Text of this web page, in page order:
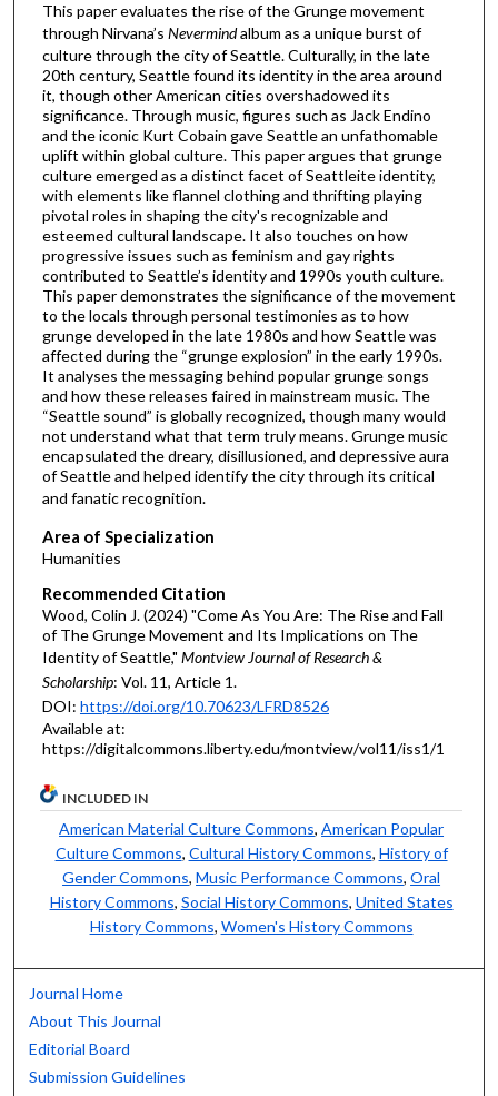
This paper evaluates the rise of the Grunge movement
through Nirvana’s Nevermindalbum as a unique burst of
culture through the city of Seattle. Culturally, in the late
20th century, Seattle found its identity in the area around
it, though other American cities overshadowed its
significance. Through music, figures such as Jack Endino
and the iconic Kurt Cobain gave Seattle an unfathomable
uplift within global culture. This paper argues that grunge
culture emerged as a distinct facet of Seattleite identity,
with elements like flannel clothing and thrifting playing
pivotal roles in shaping the city's recognizable and
esteemed cultural landscape. It also touches on how
progressive issues such as feminism and gay rights
contributed to Seattle’s identity and 1990s youth culture.
This paper demonstrates the significance of the movement
to the locals through personal testimonies as to how
grunge developed in the late 1980s and how Seattle was
affected during the “grunge explosion” in the early 1990s.
It analyses the messaging behind popular grunge songs
and how these releases faired in mainstream music. The
“Seattle sound” is globally recognized, though many would
not understand what that term truly means. Grunge music
encapsulated the dreary, disillusioned, and depressive aura
of Seattle and helped identify the city through its critical
and fanatic recognition.
Area of Specialization
Humanities
Recommended Citation
Wood, Colin J. (2024) "Come As You Are: The Rise and Fall
of The Grunge Movement and Its Implications on The
Identity of Seattle," Montview Journal of Research &
Scholarship: Vol. 11, Article 1.
DOI: https://doi.org/10.70623/LFRD8526
Available at:
https://digitalcommons.liberty.edu/montview/vol11/iss1/1
INCLUDED IN
American Material Culture Commons,American Popular
Culture Commons, Cultural History Commons, History of
Gender Commons,Music Performance Commons,Oral
History Commons, Social History Commons, United States
History Commons, Women's History Commons
Journal Home
About This Journal
Editorial Board
Submission Guidelines